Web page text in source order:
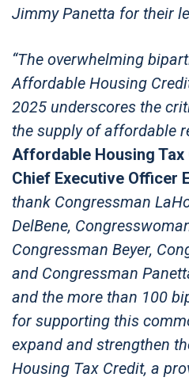
Jimmy Panetta for their
“The overwhelming
Affordable Housing
2025 underscores the
the supply of affordable
Affordable Housing
Chief Executive Officer
thank Congressman
DelBene,
Congressman Beyer,
and Congressman
and the more than 100
for supporting this
expand and strengthen
Housing Tax Credit, a